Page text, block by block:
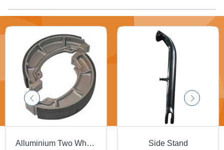
Alluminium Two Wheeler Brake Shoe Side Stand